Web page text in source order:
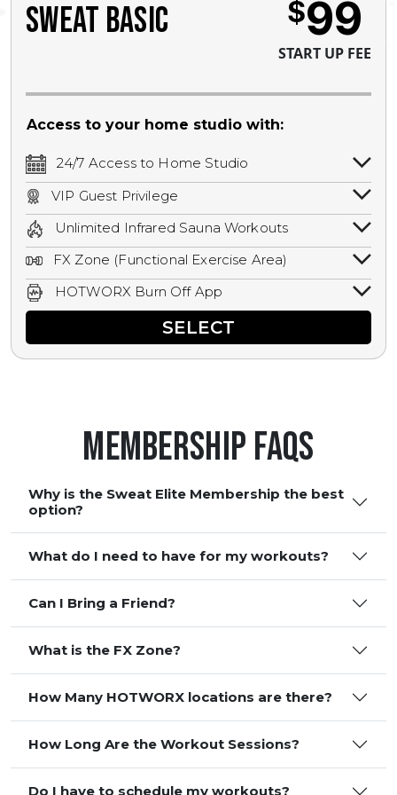
SWEAT BASIC $99
START UP FEE
Access to your home studio with:
24/7 Access to Home Studio
24/7 unlimited access to your home
studio.
VIP Guest Privilege
Bring a guest by scheduling a guest visit
with a staff member for FREE during
staffed hours!
Unlimited Infrared Sauna Workouts
Unlimited access to all isometric and HIIT
infrared workouts! Hot Yoga, Hot Cycle,
Hot Pilates, & MORE!
FX Zone (Functional Exercise Area)
A functional exercise area with free
weights, bands, ropes, and other
HOTWORX Burn Off App
Book sessions, track calories, earn
rewards, and MORE.SELECT
Membership FAQS
Why is the Sweat Elite Membership the best
option?
What do I need to have for my workouts?
Can I Bring a Friend?
What is the FX Zone?
How Many HOTWORX locations are there?
How Long Are the Workout Sessions?
Do I have to schedule my workouts?